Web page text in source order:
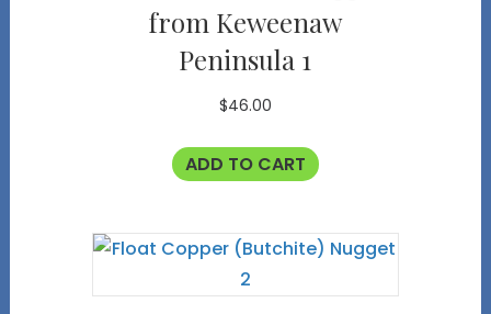
from Keweenaw
Peninsula 1
$46.00
ADD TO CART